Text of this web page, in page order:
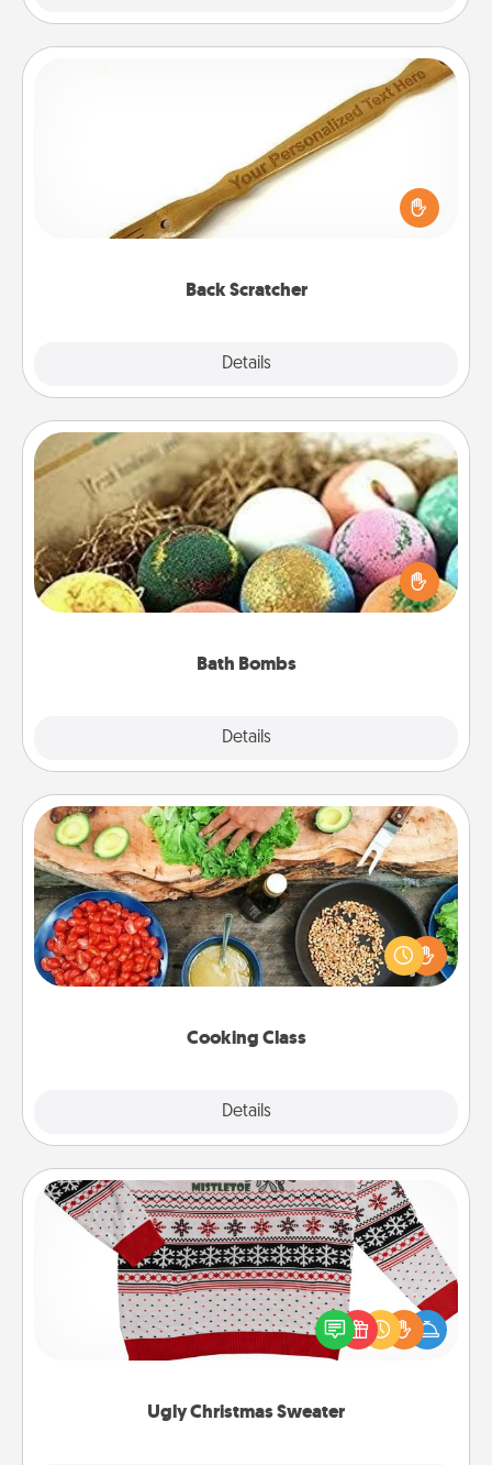
Back Scratcher
Details
For the person who feels loved through Physical
Touch, consider giving a back scratcher or
massager that you can use to administer some
Bath Bombs
Details
Bath Bombs
Bath bombs can be a sensory explosion for the
person who loves relaxing in a bath. Add
moisturizer that leaves the skin feeling soft and
Cooking Class
Details
Cooking Class
Take a cooking class with your partner! Side by side,
you are sure to give and receive many touches.
Make it a point to be close and have fun. Check out
Ugly Christmas Sweater
Ugly Christmas Sweater
Flaunt your LOVE LANGUAGE® this Christmas with
these fun and bold LOVE LANGUAGE® themed
"Ugly Christmas Sweaters."